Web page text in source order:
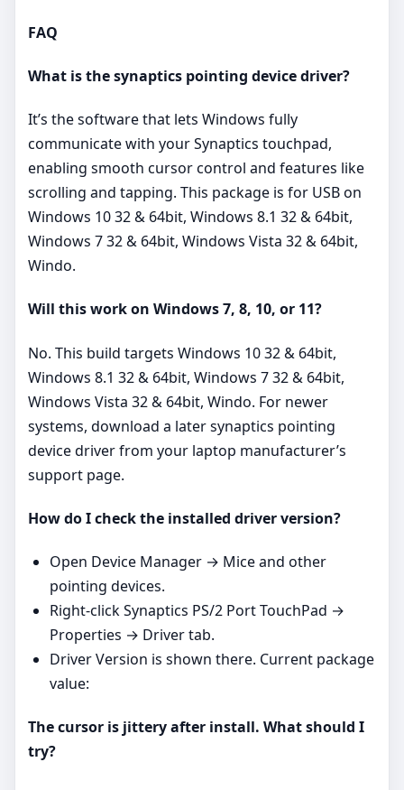
FAQ
What is the synaptics pointing device driver?
It’s the software that lets Windows fully
communicate with your Synaptics touchpad,
enabling smooth cursor control and features like
scrolling and tapping. This package is for USB on
Windows 10 32 & 64bit, Windows 8.1 32 & 64bit,
Windows 7 32 & 64bit, Windows Vista 32 & 64bit,
Windo.
Will this work on Windows 7, 8, 10, or 11?
No. This build targets Windows 10 32 & 64bit,
Windows 8.1 32 & 64bit, Windows 7 32 & 64bit,
Windows Vista 32 & 64bit, Windo. For newer
systems, download a later synaptics pointing
device driver from your laptop manufacturer’s
support page.
How do I check the installed driver version?
Open Device Manager → Mice and other
pointing devices.
Right‑click Synaptics PS/2 Port TouchPad →
Properties → Driver tab.
Driver Version is shown there. Current package
value:
The cursor is jittery after install. What should I
try?